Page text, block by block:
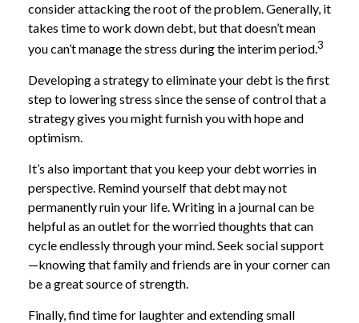
consider attacking the root of the problem. Generally, it
takes time to work down debt, but that doesn’t mean
you can’t manage the stress during the interim period.3
Developing a strategy to eliminate your debt is the first
step to lowering stress since the sense of control that a
strategy gives you might furnish you with hope and
optimism.
It’s also important that you keep your debt worries in
perspective. Remind yourself that debt may not
permanently ruin your life. Writing in a journal can be
helpful as an outlet for the worried thoughts that can
cycle endlessly through your mind. Seek social support
—knowing that family and friends are in your corner can
be a great source of strength.
Finally, find time for laughter and extending small